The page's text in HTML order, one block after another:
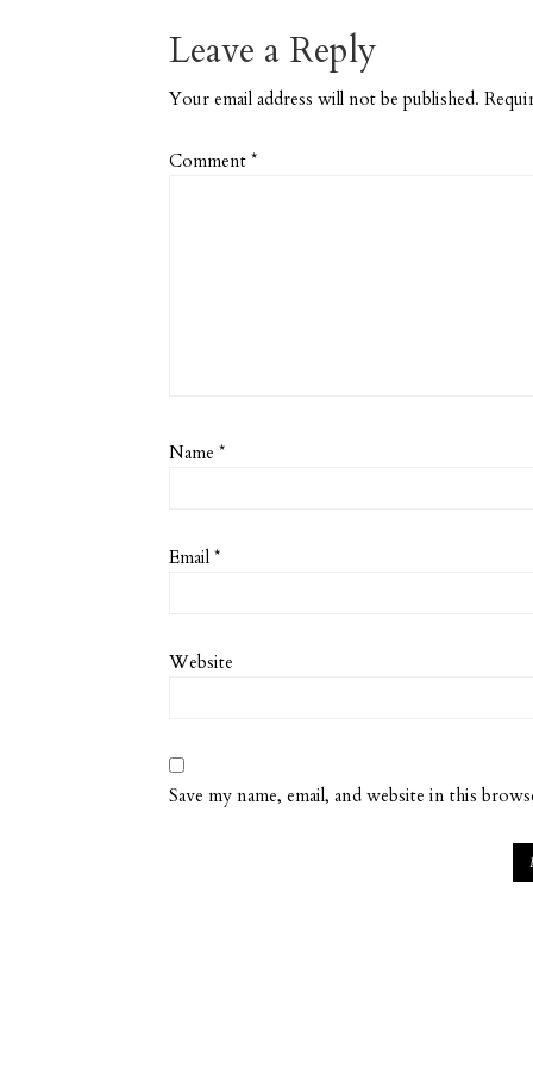
Leave a Reply
Your email address will not be published.
Comment *
Name *
Email *
Website
Save my name, email, and website in this